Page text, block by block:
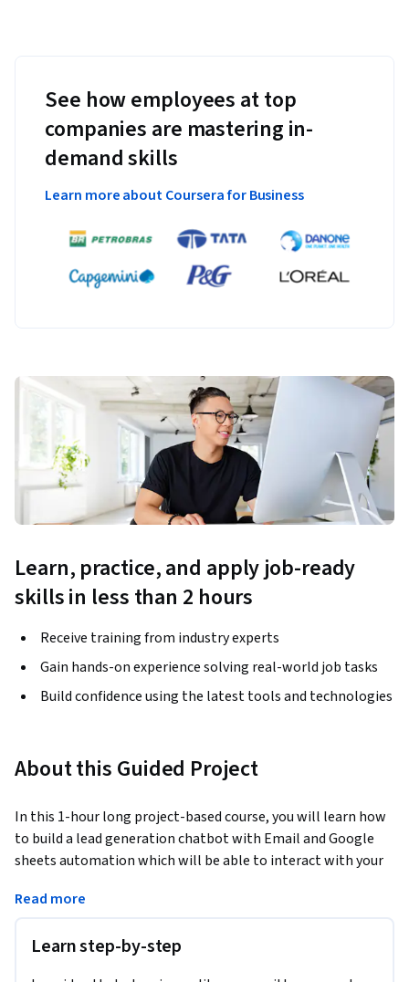
See how employees at top
companies are mastering in-
demand skills
Learn more about Coursera for Business
Learn, practice, and apply job-ready
skills in less than 2 hours
Receive training from industry experts
Gain hands-on experience solving real-world job tasks
Build confidence using the latest tools and technologies
About this Guided Project
In this 1-hour long project-based course, you will learn how
to build a lead generation chatbot with Email and Google
sheets automation which will be able to interact with your
be automating the entire process using email automation
a lead is generated and a copy of the contact information of
Read more
Learn step-by-step